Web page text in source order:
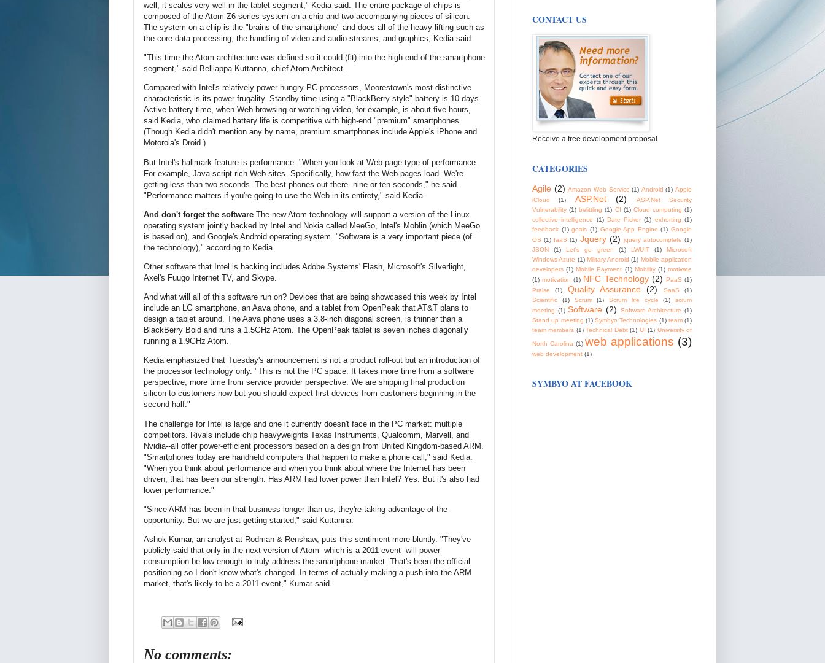
well, it scales very well in the tablet segment," Kedia said. The entire package of chips is
composed of the Atom Z6 series system-on-a-chip and two accompanying pieces of silicon.
The system-on-a-chip is the "brains of the smartphone" and does all of the heavy lifting such as
the core data processing, the handling of video and audio streams, and graphics, Kedia said.
"This time the Atom architecture was defined so it could (fit) into the high end of the smartphone
segment," said Belliappa Kuttanna, chief Atom Architect.
Compared with Intel's relatively power-hungry PC processors, Moorestown's most distinctive
characteristic is its power frugality. Standby time using a "BlackBerry-style" battery is 10 days.
Active battery time, when Web browsing or watching video, for example, is about five hours,
said Kedia, who claimed battery life is competitive with high-end "premium" smartphones.
(Though Kedia didn't mention any by name, premium smartphones include Apple's iPhone and
Motorola's Droid.)
But Intel's hallmark feature is performance. "When you look at Web page type of performance.
For example, Java-script-rich Web sites. Specifically, how fast the Web pages load. We're
getting less than two seconds. The best phones out there--nine or ten seconds," he said.
"Performance matters if you're going to use the Web in its entirety," said Kedia.
And don't forget the software The new Atom technology will support a version of the Linux
operating system jointly backed by Intel and Nokia called MeeGo, Intel's Moblin (which MeeGo
is based on), and Google's Android operating system. "Software is a very important piece (of
the technology)," according to Kedia.
Other software that Intel is backing includes Adobe Systems' Flash, Microsoft's Silverlight,
Axel's Fuugo Internet TV, and Skype.
And what will all of this software run on? Devices that are being showcased this week by Intel
include an LG smartphone, an Aava phone, and a tablet from OpenPeak that AT&T plans to
design a tablet around. The Aava phone uses a 3.8-inch diagonal screen, is thinner than a
BlackBerry Bold and runs a 1.5GHz Atom. The OpenPeak tablet is seven inches diagonally
running a 1.9GHz Atom.
Kedia emphasized that Tuesday's announcement is not a product roll-out but an introduction of
the processor technology only. "This is not the PC space. It takes more time from a software
perspective, more time from service provider perspective. We are shipping final production
silicon to customers now but you should expect first devices from customers beginning in the
second half."
The challenge for Intel is large and one it currently doesn't face in the PC market: multiple
competitors. Rivals include chip heavyweights Texas Instruments, Qualcomm, Marvell, and
Nvidia--all offer power-efficient processors based on a design from United Kingdom-based ARM.
"Smartphones today are handheld computers that happen to make a phone call," said Kedia.
"When you think about performance and when you think about where the Internet has been
driven, that has been our strength. Has ARM had lower power than Intel? Yes. But it's also had
lower performance."
"Since ARM has been in that business longer than us, they're taking advantage of the
opportunity. But we are just getting started," said Kuttanna.
Ashok Kumar, an analyst at Rodman & Renshaw, puts this sentiment more bluntly. "They've
publicly said that only in the next version of Atom--which is a 2011 event--will power
consumption be low enough to truly address the smartphone market. That's been the official
positioning so I don't know what's changed. In terms of actually making a push into the ARM
market, that's likely to be a 2011 event," Kumar said.
No comments:
CONTACT US
Receive a free development proposal
CATEGORIES
Agile (2) Amazon Web Service (1) Android (1) Apple
iCloud
(1) ASP.Net (2)
ASP.Net Security
Vulnerability (1) belittling (1) CI (1) Cloud computing (1)
collective intelligence
(1) Date Picker (1) exhorting (1)
feedback (1) goals (1) Google App Engine (1) Google
OS (1) IaaS (1) Jquery (2) jquery autocomplete (1)
JSON
(1) Let's go green (1) LWUIT (1)
Microsoft
Windows Azure (1) Military Android (1) Mobile application
developers (1) Mobile Payment (1) Mobility (1) motivate
(1) motivation (1) NFC Technology (2) PaaS (1)
Praise
(1) Quality Assurance (2) SaaS
(1)
Scientific
(1) Scrum (1) Scrum life cycle (1)
scrum
meeting (1) Software (2) Software Architecture (1)
Stand up meeting (1) Symbyo Technologies (1) team (1)
team members (1) Technical Debt (1) UI (1) University of
North Carolina (1) web applications (3)
web development (1)
SYMBYO AT FACEBOOK